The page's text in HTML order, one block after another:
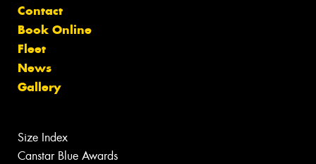
Contact
Book Online
Fleet
News
Gallery
Size Index
Canstar Blue Awards